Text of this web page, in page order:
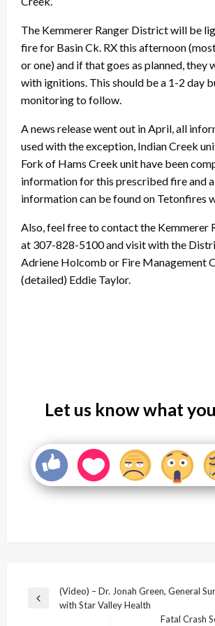
The Kemmerer Ranger District will be
fire for Basin Ck. RX this afternoon
or one) and if that goes as planned, they
with ignitions. This should be a 1-2 day
monitoring to follow.
A news release went out in April, all
used with the exception, Indian Creek
Fork of Hams Creek unit have been
information for this prescribed fire and
information can be found on Tetonfires
Also, feel free to contact the Kemmerer
at 307-828-5100 and visit with the
Adriene Holcomb or Fire Management
(detailed) Eddie Taylor.
Let us know what
Post
navigation
Previous
(Video) – Dr. Jonah Green, General
with Star Valley Health
Fatal Crash